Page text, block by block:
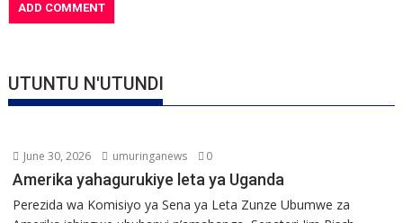
UTUNTU N'UTUNDI
June 30, 2026 umuringanews 0
Amerika yahagurukiye leta ya Uganda
Perezida wa Komisiyo ya Sena ya Leta Zunze Ubumwe za